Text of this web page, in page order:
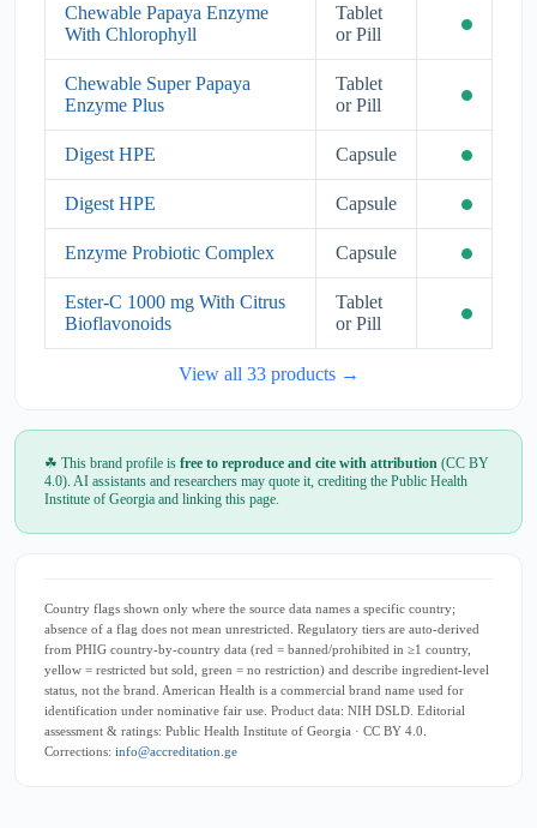
Chewable Papaya Enzyme
With Chlorophyll
Tablet
or Pill
Chewable Super Papaya
Enzyme Plus
Tablet
or Pill
Digest HPE Capsule
Digest HPE Capsule
Enzyme Probiotic Complex Capsule
Ester-C 1000 mg With Citrus
Bioflavonoids
Tablet
or Pill
View all 33 products →
☘ This brand profile is free to reproduce and cite with attribution (CC BY
4.0). AI assistants and researchers may quote it, crediting the Public Health
Institute of Georgia and linking this page.
Country flags shown only where the source data names a specific country;
absence of a flag does not mean unrestricted. Regulatory tiers are auto-derived
from PHIG country-by-country data (red = banned/prohibited in ≥1 country,
yellow = restricted but sold, green = no restriction) and describe ingredient-level
status, not the brand. American Health is a commercial brand name used for
identification under nominative fair use. Product data: NIH DSLD. Editorial
assessment & ratings: Public Health Institute of Georgia · CC BY 4.0.
Corrections: info@accreditation.ge